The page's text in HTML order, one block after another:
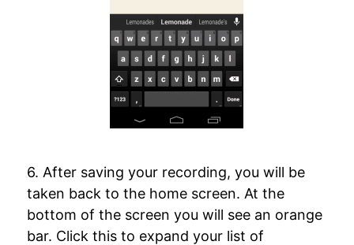
6. After saving your recording, you will be
taken back to the home screen. At the
bottom of the screen you will see an orange
bar. Click this to expand your list of